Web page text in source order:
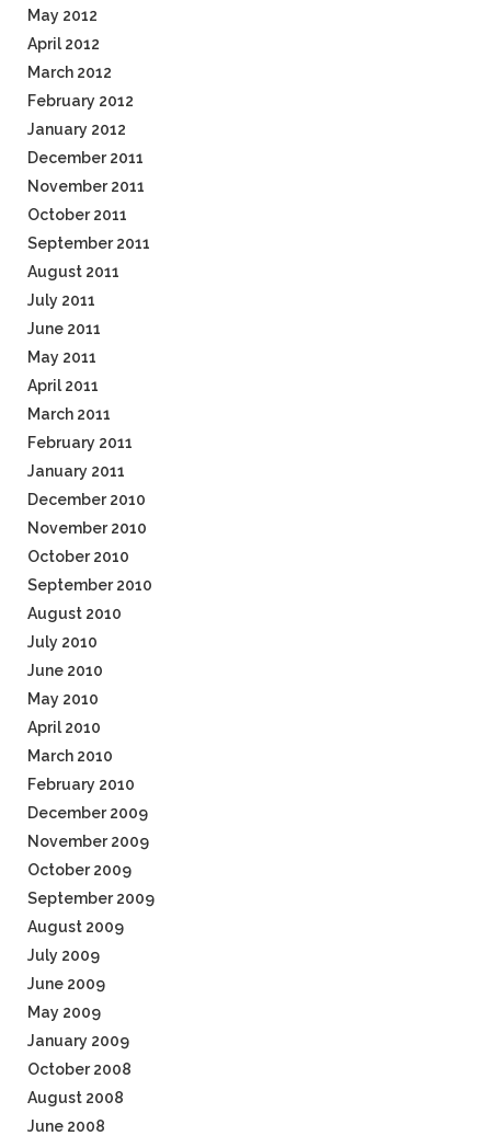
May 2012
April 2012
March 2012
February 2012
January 2012
December 2011
November 2011
October 2011
September 2011
August 2011
July 2011
June 2011
May 2011
April 2011
March 2011
February 2011
January 2011
December 2010
November 2010
October 2010
September 2010
August 2010
July 2010
June 2010
May 2010
April 2010
March 2010
February 2010
December 2009
November 2009
October 2009
September 2009
August 2009
July 2009
June 2009
May 2009
January 2009
October 2008
August 2008
June 2008